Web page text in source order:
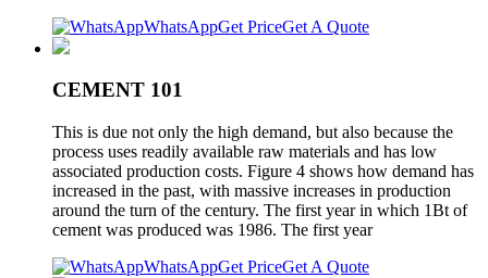
WhatsAppGet PriceGet A Quote
CEMENT 101
This is due not only the high demand, but also because the
process uses readily available raw materials and has low
associated production costs. Figure 4 shows how demand has
increased in the past, with massive increases in production
around the turn of the century. The first year in which 1Bt of
cement was produced was 1986. The first year
WhatsAppGet PriceGet A Quote